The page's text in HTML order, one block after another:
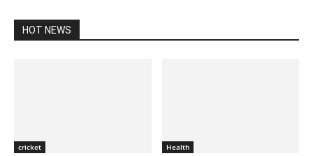
HOT NEWS
cricket Health